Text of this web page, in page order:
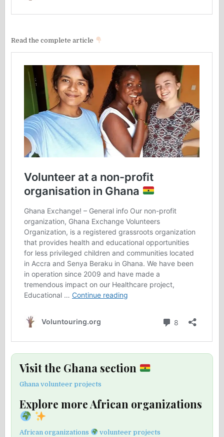
Read the complete article
Visit the Ghana section
Ghana volunteer projects
Explore more African organizations
African organizations volunteer projects